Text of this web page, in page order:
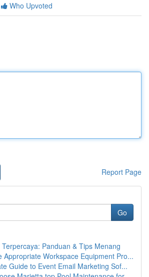
Who Upvoted
Report Page
Go
Panduan & Tips Menang
Appropriate Workspace Equipment Pro...
Guide to Event Email Marketing Sof...